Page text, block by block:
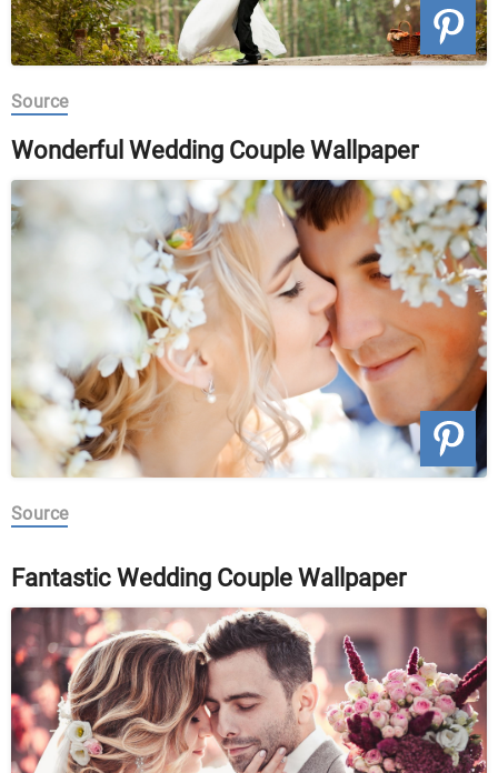
Source
Wonderful Wedding Couple Wallpaper
Source
Fantastic Wedding Couple Wallpaper